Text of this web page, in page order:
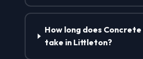
How long does
take in Littleton?